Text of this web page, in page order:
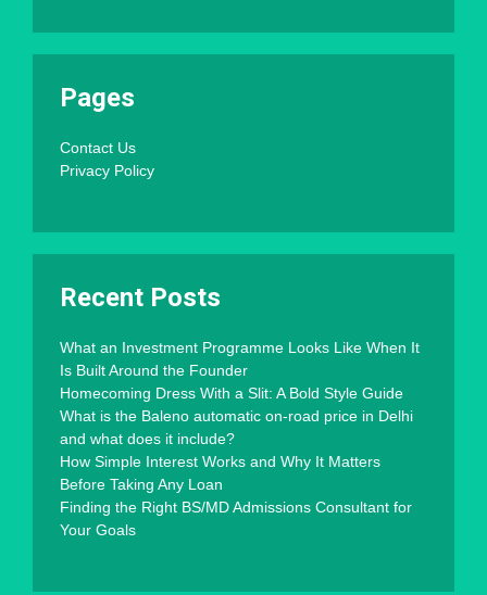
Pages
Contact Us
Privacy Policy
Recent Posts
What an Investment Programme Looks Like When It
Is Built Around the Founder
Homecoming Dress With a Slit: A Bold Style Guide
What is the Baleno automatic on-road price in Delhi
and what does it include?
How Simple Interest Works and Why It Matters
Before Taking Any Loan
Finding the Right BS/MD Admissions Consultant for
Your Goals